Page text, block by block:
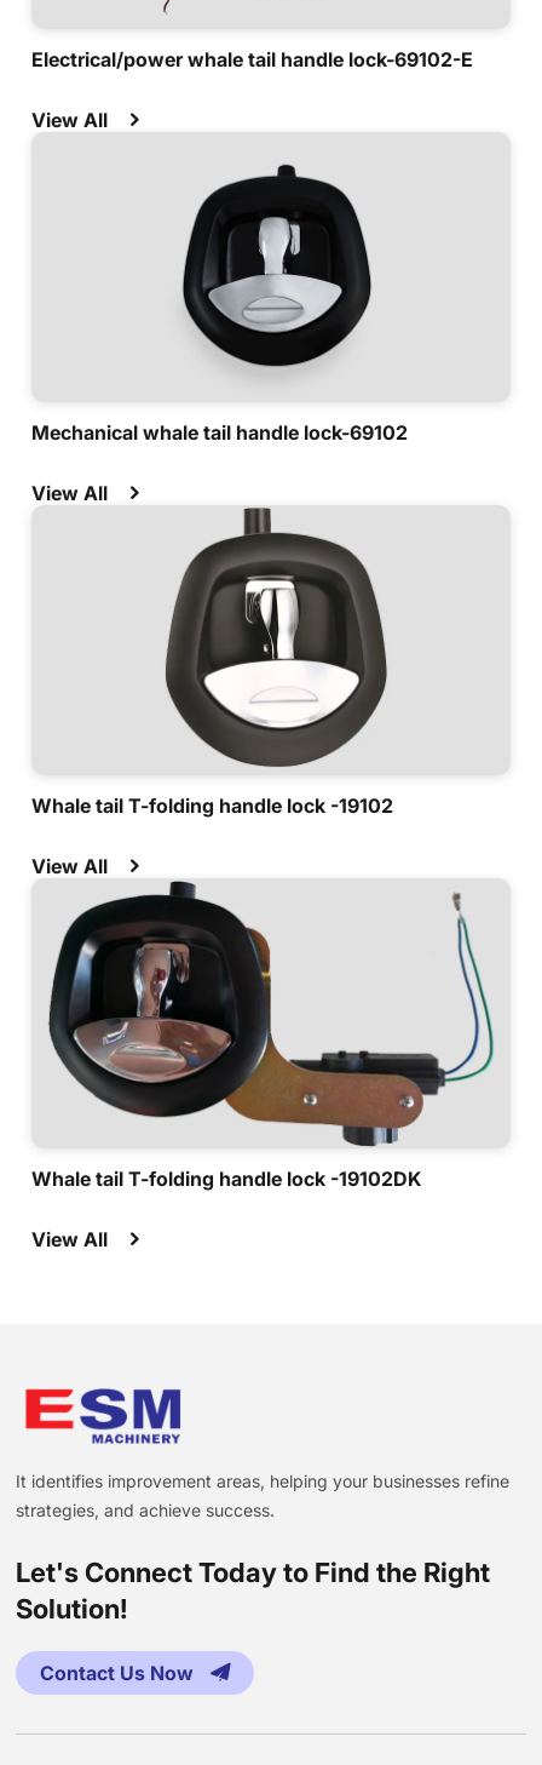
Electrical/power whale tail handle lock-69102-E
View All
Mechanical whale tail handle lock-69102
View All
Whale tail T-folding handle lock -19102
View All
Whale tail T-folding handle lock -19102DK
View All
It identifies improvement areas, helping your businesses refine
strategies, and achieve success.
Let's Connect Today to Find the Right
Solution!
Contact Us Now